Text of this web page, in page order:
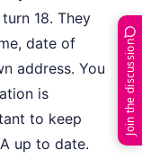
18. They
date of
address. You
is
to keep
up to date.
Join the discussion